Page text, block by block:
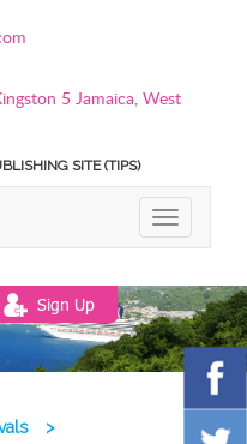
5 Jamaica, West
SITE (TIPS)
TOGGLE
Sign Up
>